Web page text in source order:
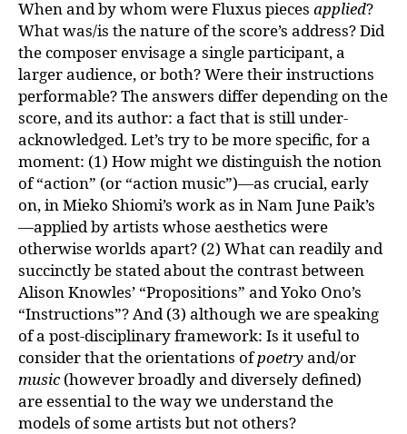
When and by whom were Fluxus pieces applied?
What was/is the nature of the score’s address? Did
the composer envisage a single participant, a
larger audience, or both? Were their instructions
performable? The answers differ depending on the
score, and its author: a fact that is still under-
acknowledged. Let’s try to be more specific, for a
moment: (1) How might we distinguish the notion
of “action” (or “action music”)—as crucial, early
on, in Mieko Shiomi’s work as in Nam June Paik’s
—applied by artists whose aesthetics were
otherwise worlds apart? (2) What can readily and
succinctly be stated about the contrast between
Alison Knowles’ “Propositions” and Yoko Ono’s
“Instructions”? And (3) although we are speaking
of a post-disciplinary framework: Is it useful to
consider that the orientations ofpoetryand/or
music(however broadly and diversely defined)
are essential to the way we understand the
models of some artists but not others?